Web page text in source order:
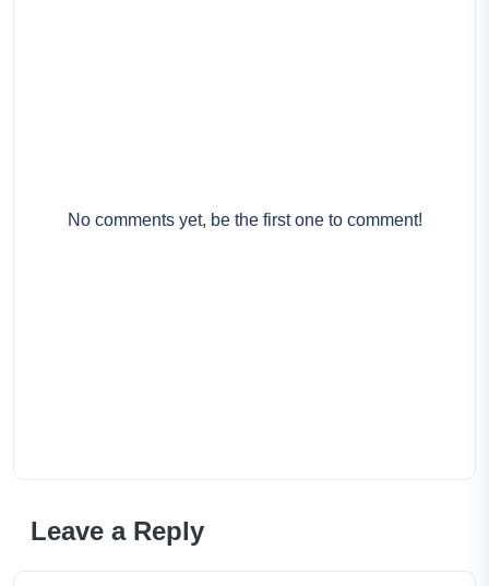
No comments yet, be the first one to comment!
Leave a Reply